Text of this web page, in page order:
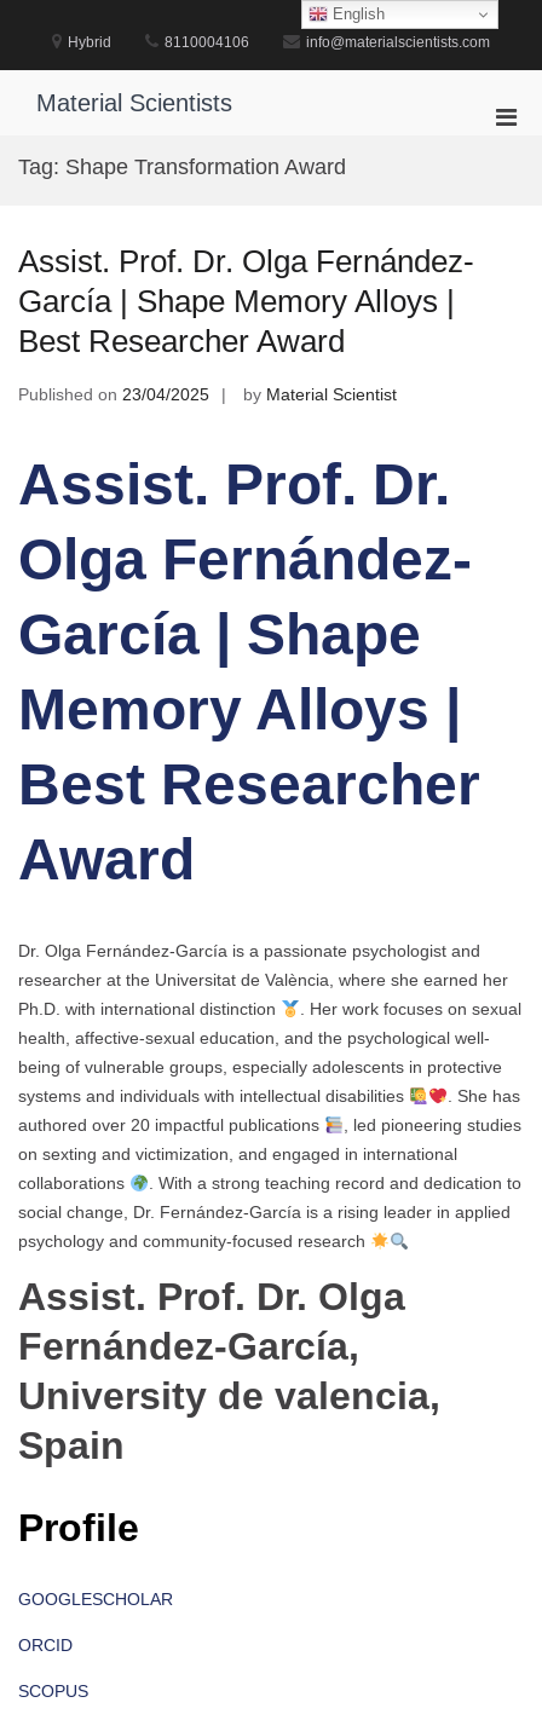
Hybrid 8110004106 info@materialscientists.com
Material Scientists
Tag: Shape Transformation Award
Assist. Prof. Dr. Olga Fernández-
García | Shape Memory Alloys |
Best Researcher Award
Published on 23/04/2025 by Material Scientist
Assist. Prof. Dr.
Olga Fernández-
García | Shape
Memory Alloys |
Best Researcher
Award
Dr. Olga Fernández-García is a passionate psychologist and
researcher at the Universitat de València, where she earned her
Ph.D. with international distinction
. Her work focuses on sexual
health, affective-sexual education, and the psychological well-
being of vulnerable groups, especially adolescents in protective
systems and individuals with intellectual disabilities
. She has
authored over 20 impactful publications
, led pioneering studies
on sexting and victimization, and engaged in international
collaborations
. With a strong teaching record and dedication to
social change, Dr. Fernández-García is a rising leader in applied
psychology and community-focused research
Assist. Prof. Dr. Olga
Fernández-García,
University de valencia,
Spain
Profile
GOOGLESCHOLAR
ORCID
SCOPUS
English